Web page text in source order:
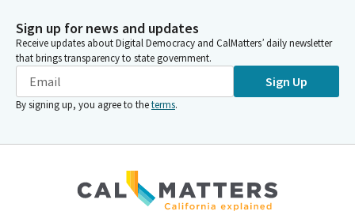
Sign up for news and updates
Receive updates about Digital Democracy and CalMatters’ daily newsletter
that brings transparency to state government.
Sign Up
By signing up, you agree to theterms.